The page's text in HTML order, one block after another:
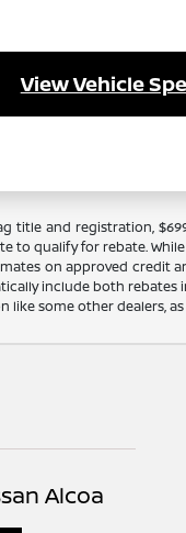
View Vehicle
title and registration,
to qualify for rebate.
on approved credit
include both rebates
like some other dealers,
Alcoa